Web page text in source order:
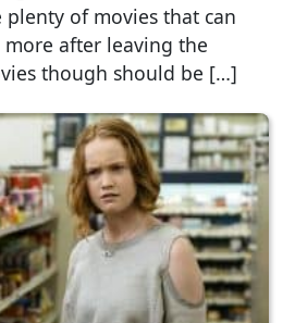
plenty of movies that can
after leaving the
though should be […]